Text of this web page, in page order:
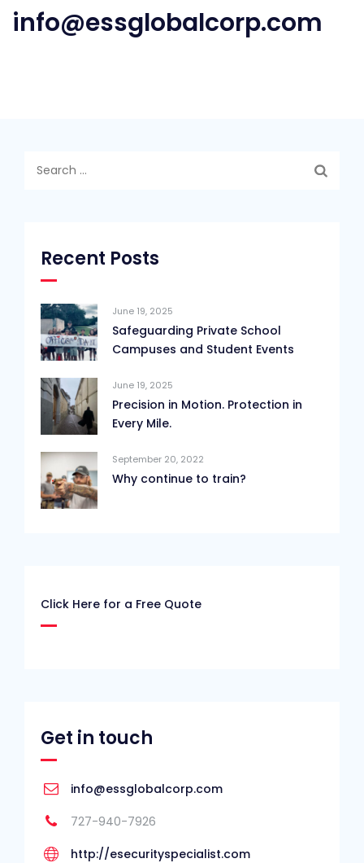
info@essglobalcorp.com
Recent Posts
June 19, 2025
Safeguarding Private School
Campuses and Student Events
June 19, 2025
Precision in Motion. Protection in
Every Mile.
September 20, 2022
Why continue to train?
Click Here for a Free Quote
Get in touch
info@essglobalcorp.com
727-940-7926
http://esecurityspecialist.com